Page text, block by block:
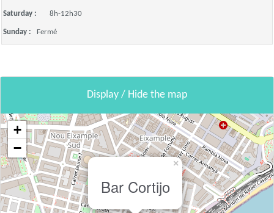
Saturday : 8h-12h30
Sunday : Fermé
Display / Hide the map
Bar Cortijo
×
+
−